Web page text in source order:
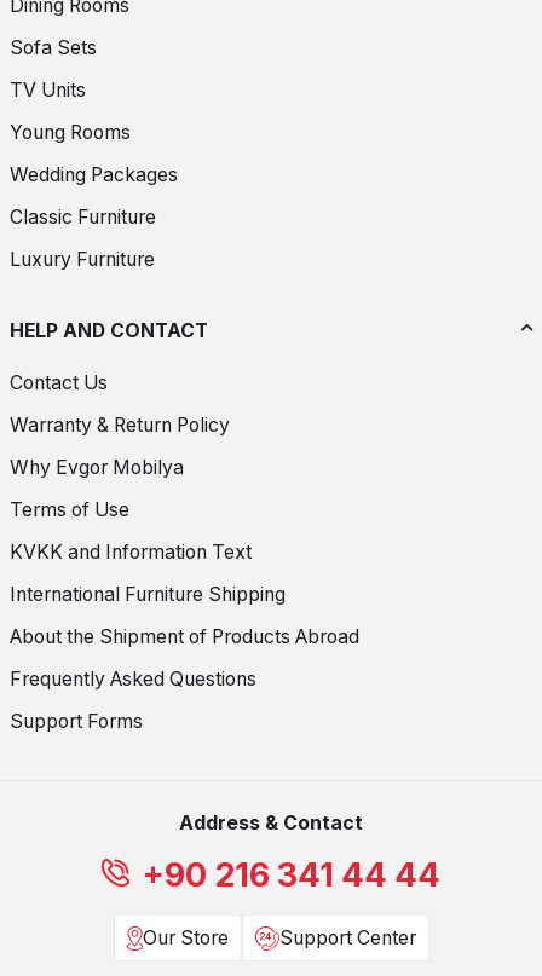
Dining Rooms
Sofa Sets
TV Units
Young Rooms
Wedding Packages
Classic Furniture
Luxury Furniture
HELP AND CONTACT
Contact Us
Warranty & Return Policy
Why Evgor Mobilya
Terms of Use
KVKK and Information Text
International Furniture Shipping
About the Shipment of Products Abroad
Frequently Asked Questions
Support Forms
Address & Contact
+90 216 341 44 44
Our Store Support Center